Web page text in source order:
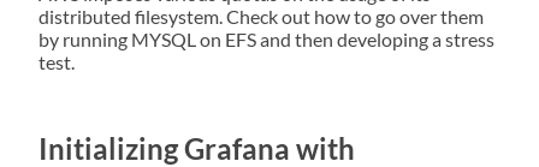
distributed filesystem. Check out how to go over them
by running MYSQL on EFS and then developing a stress
test.
Initializing Grafana with